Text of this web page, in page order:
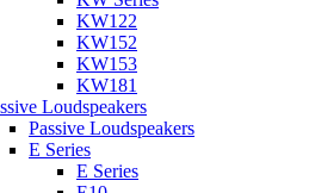
KW122
KW152
KW153
KW181
Loudspeakers
Passive Loudspeakers
E Series
E Series